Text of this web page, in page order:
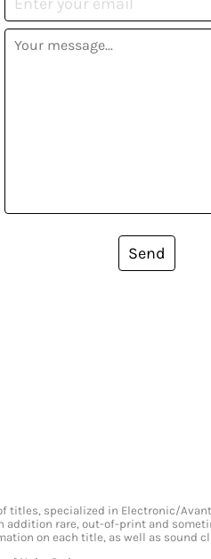
Send
specialized in Electronic/
rare, out-of-print and
on each title, as well as sound